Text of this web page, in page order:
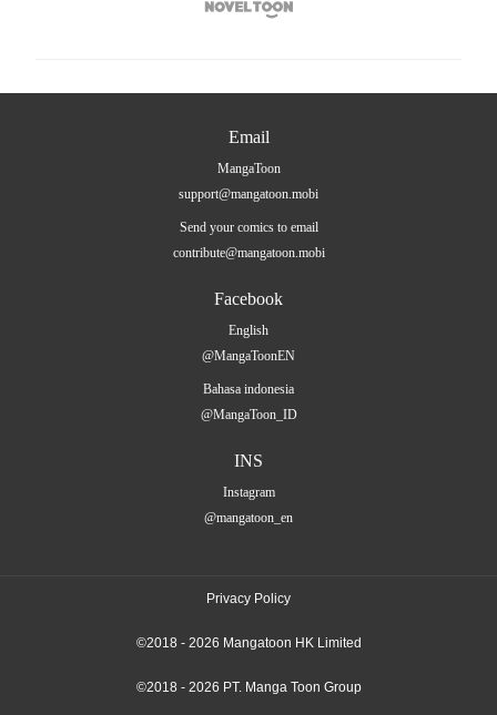

Email
MangaToon
support@mangatoon.mobi
Send your comics to email
contribute@mangatoon.mobi
Facebook
English
@MangaToonEN
Bahasa indonesia
@MangaToon_ID
INS
Instagram
@mangatoon_en
Privacy Policy
©2018 - 2026 Mangatoon HK Limited
©2018 - 2026 PT. Manga Toon Group